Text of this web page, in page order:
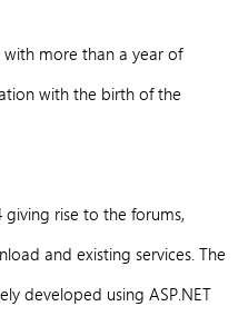
with more than a year of
with the birth of the
giving rise to the forums,
and existing services. The
developed using ASP.NET